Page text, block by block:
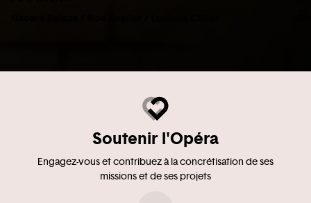
Soutenir l'Opéra
Engagez-vous et contribuez à la concrétisation de ses
missions et de ses projets